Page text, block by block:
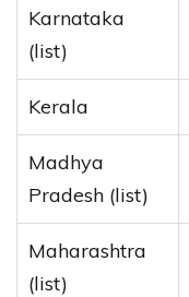
Karnataka
(list)
Kerala
Madhya
Pradesh (list)
Maharashtra
(list)